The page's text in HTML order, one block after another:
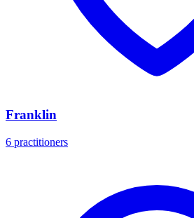
Franklin
6 practitioners